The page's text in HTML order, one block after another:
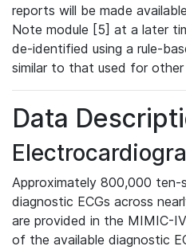
reports will be made
Note module [5] at a later
de-identified using a rule-
similar to that used for
Data
Approximately 800,000 ten-
diagnostic ECGs across
are provided in the MIMIC-
of the available diagnostic